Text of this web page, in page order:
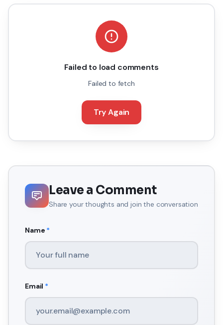
Failed to load comments
Failed to fetch
Try Again
Leave a Comment
Share your thoughts and join the conversation
Name *
Email *